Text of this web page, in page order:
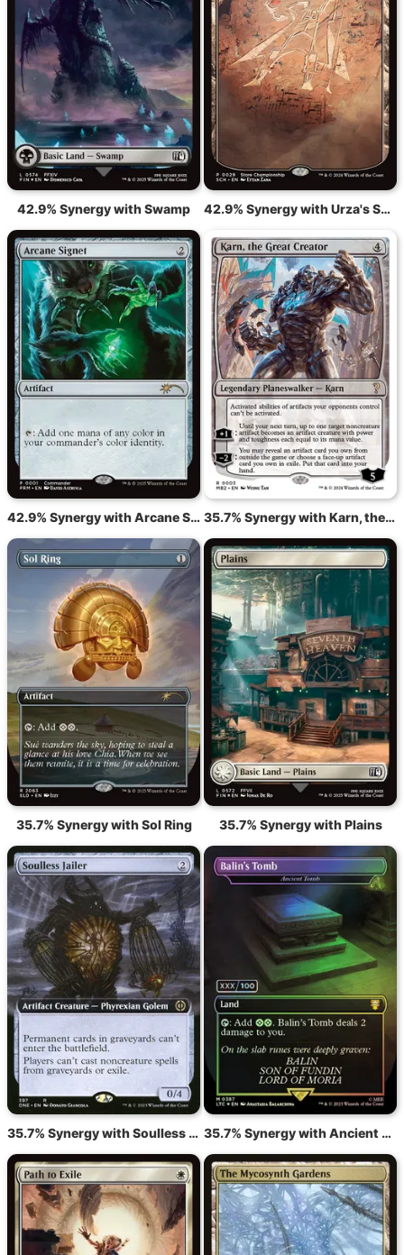
42.9% Synergy with Swamp 42.9% Synergy with Urza's Saga
42.9% Synergy with Arcane Signet 35.7% Synergy with Karn, the Great Creator
35.7% Synergy with Sol Ring 35.7% Synergy with Plains
35.7% Synergy with Soulless Jailer 35.7% Synergy with Ancient Tomb